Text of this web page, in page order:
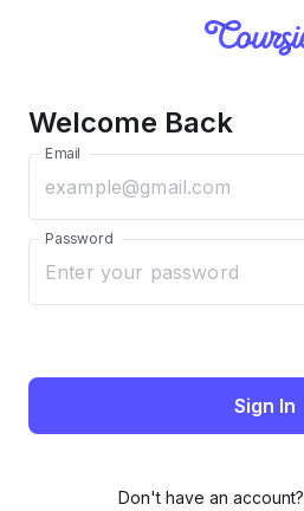
Welcome Back
Email
Password
Sign In
Don't have an account?